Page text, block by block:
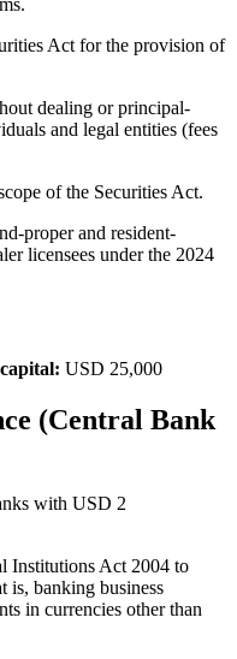
Act for the provision of
dealing or principal-
and legal entities (fees
of the Securities Act.
proper and resident-
licensees under the 2024
USD 25,000
(Central Bank
with USD 2
Institutions Act 2004 to
is, banking business
in currencies other than